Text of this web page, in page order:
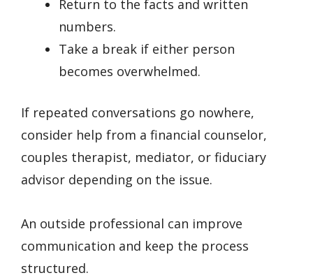
Return to the facts and written
numbers.
Take a break if either person
becomes overwhelmed.
If repeated conversations go nowhere,
consider help from a financial counselor,
couples therapist, mediator, or fiduciary
advisor depending on the issue.
An outside professional can improve
communication and keep the process
structured.